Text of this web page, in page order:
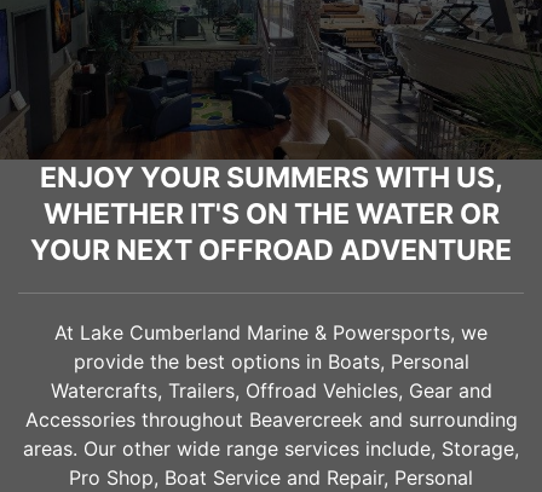
ENJOY YOUR SUMMERS WITH US,
WHETHER IT'S ON THE WATER OR
YOUR NEXT OFFROAD ADVENTURE
At Lake Cumberland Marine & Powersports, we
provide the best options in Boats, Personal
Watercrafts, Trailers, Offroad Vehicles, Gear and
Accessories throughout Beavercreek and surrounding
areas. Our other wide range services include, Storage,
Pro Shop, Boat Service and Repair, Personal